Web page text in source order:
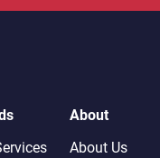
About
About Us